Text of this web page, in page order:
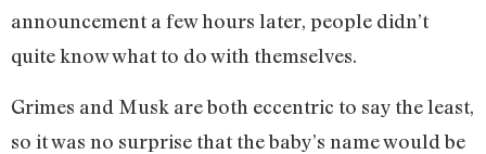
announcement a few hours later, people didn’t
quite know what to do with themselves.
Grimes and Musk are both eccentric to say the least,
so it was no surprise that the baby’s name would be